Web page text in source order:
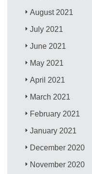
August 2021
July 2021
June 2021
May 2021
April 2021
March 2021
February 2021
January 2021
December 2020
November 2020